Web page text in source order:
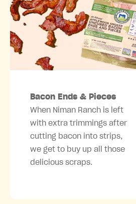
Bacon Ends & Pieces
When Niman Ranch is left
with extra trimmings after
cutting bacon into strips,
we get to buy up all those
delicious scraps.